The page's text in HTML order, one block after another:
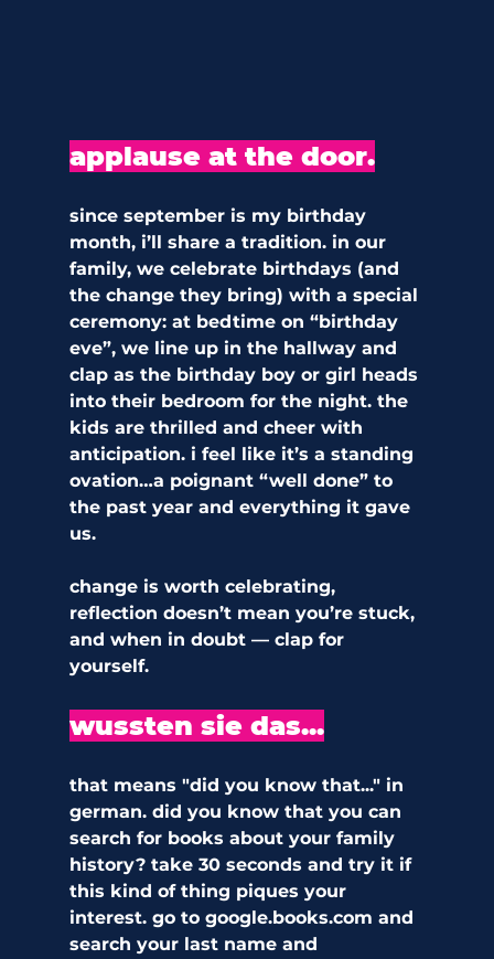
applause at the door.
since september is my birthday
month, i’ll share a tradition. in our
family, we celebrate birthdays (and
the change they bring) with a special
ceremony: at bedtime on “birthday
eve”, we line up in the hallway and
clap as the birthday boy or girl heads
into their bedroom for the night. the
kids are thrilled and cheer with
anticipation. i feel like it’s a standing
ovation…a poignant “well done” to
the past year and everything it gave
us.
change is worth celebrating,
reflection doesn’t mean you’re stuck,
and when in doubt — clap for
yourself.
wussten sie das...
that means "did you know that..." in
german. did you know that you can
search for books about your family
history? take 30 seconds and try it if
this kind of thing piques your
interest. go to google.books.com and
search your last name and